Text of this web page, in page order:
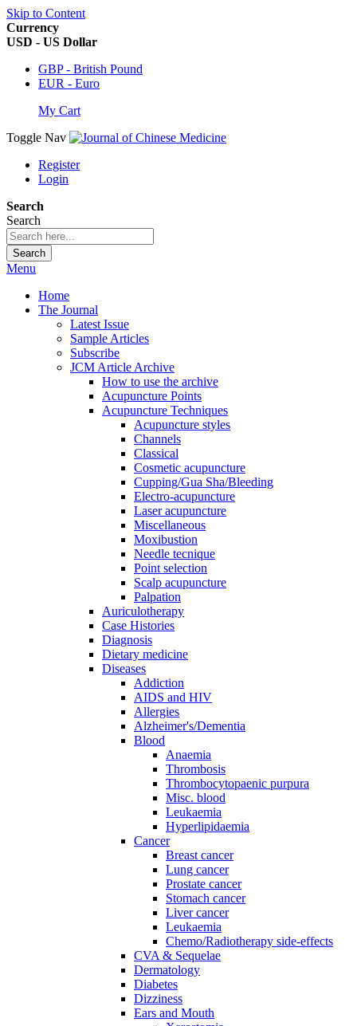
Skip to Content
Currency
USD - US Dollar
GBP - British Pound
EUR - Euro
My Cart
Toggle Nav
Register
Login
Search
Search
Search
Menu
Home
The Journal
Latest Issue
Sample Articles
Subscribe
JCM Article Archive
How to use the archive
Acupuncture Points
Acupuncture Techniques
Acupuncture styles
Channels
Classical
Cosmetic acupuncture
Cupping/Gua Sha/Bleeding
Electro-acupuncture
Laser acupuncture
Miscellaneous
Moxibustion
Needle tecnique
Point selection
Scalp acupuncture
Palpation
Auriculotherapy
Case Histories
Diagnosis
Dietary medicine
Diseases
Addiction
AIDS and HIV
Allergies
Alzheimer's/Dementia
Blood
Anaemia
Thrombosis
Thrombocytopaenic purpura
Misc. blood
Leukaemia
Hyperlipidaemia
Cancer
Breast cancer
Lung cancer
Prostate cancer
Stomach cancer
Liver cancer
Leukaemia
Chemo/Radiotherapy side-effects
CVA & Sequelae
Dermatology
Diabetes
Dizziness
Ears and Mouth